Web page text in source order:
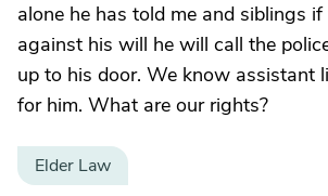
alone he has told me and siblings
against his will he will call the
up to his door. We know assistant
for him. What are our rights?
Elder Law